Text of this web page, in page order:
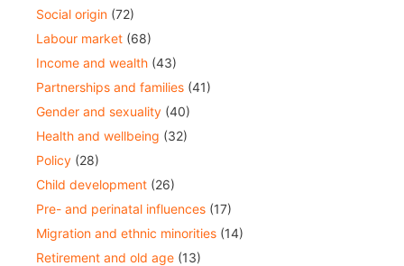
Social origin (72)
Labour market (68)
Income and wealth (43)
Partnerships and families (41)
Gender and sexuality (40)
Health and wellbeing (32)
Policy (28)
Child development (26)
Pre- and perinatal influences (17)
Migration and ethnic minorities (14)
Retirement and old age (13)